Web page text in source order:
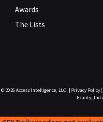
Awards
The Lists
© 2026 Access Intelligence, LLC. Privacy Policy|
Equity,